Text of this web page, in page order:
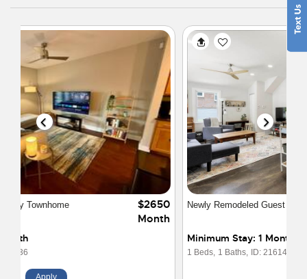
Newly Remodeled Guest House - Great Area
$1650